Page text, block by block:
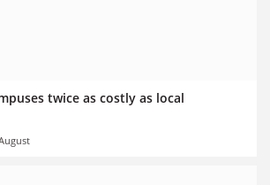
twice as costly as local